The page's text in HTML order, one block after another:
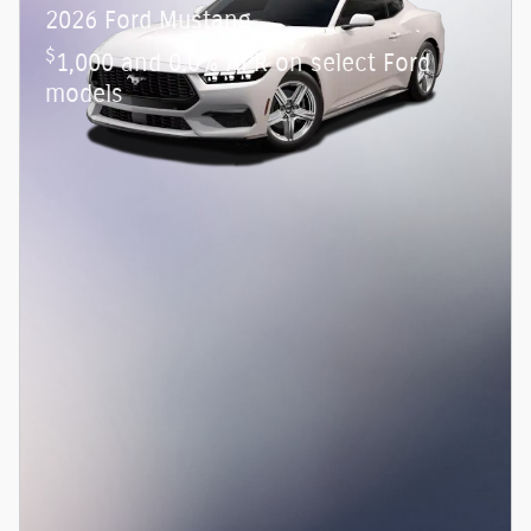
2026 Ford Mustang
$1,000 and 0.0% APR on select Ford
models